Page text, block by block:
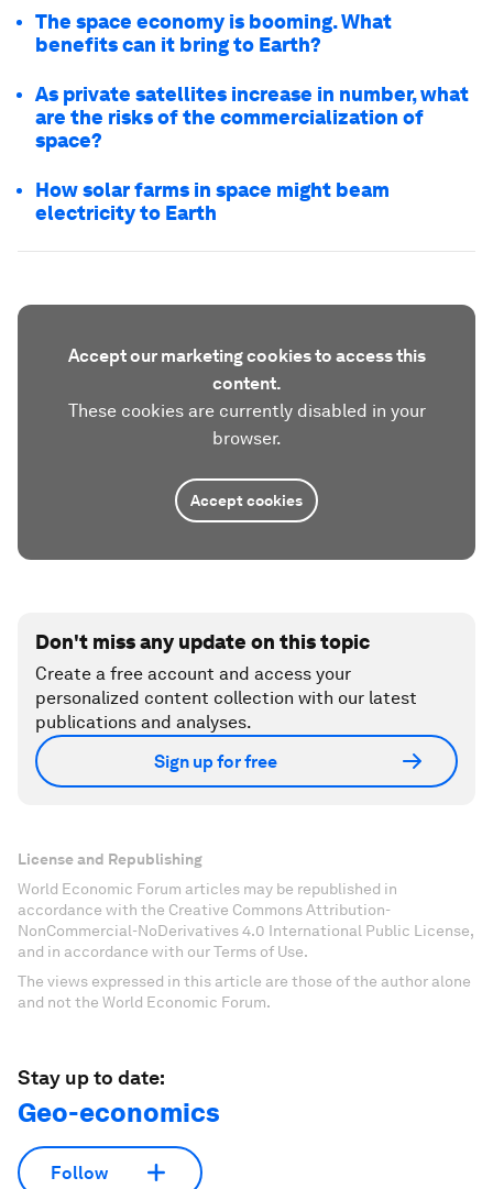
The space economy is booming. What
benefits can it bring to Earth?
As private satellites increase in number, what
are the risks of the commercialization of
space?
How solar farms in space might beam
electricity to Earth
Accept our marketing cookies to access this
content.
These cookies are currently disabled in your
browser.
Accept cookies
Don't miss any update on this topic
Create a free account and access your
personalized content collection with our latest
publications and analyses.
Sign up for free
License and Republishing
World Economic Forum articles may be republished in
accordance with the Creative Commons Attribution-
NonCommercial-NoDerivatives 4.0 International Public License,
and in accordance with our Terms of Use.
The views expressed in this article are those of the author alone
and not the World Economic Forum.
Stay up to date:
Geo-economics
Follow